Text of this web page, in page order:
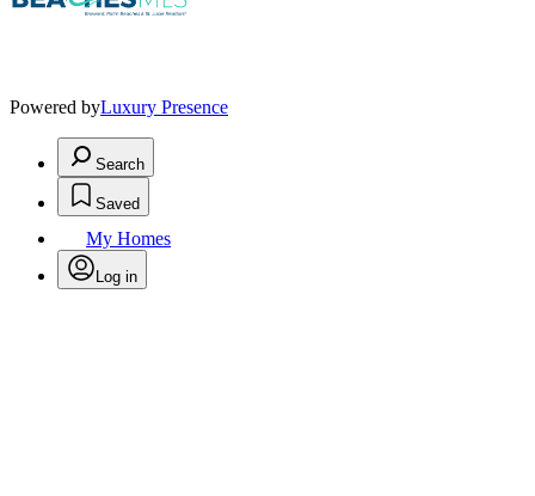
Powered byLuxury Presence
Search
Saved
My Homes
Log in